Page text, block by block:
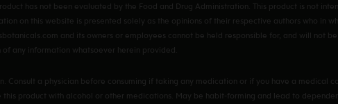
has not been evaluated by the Food and Drug Administration. This product is not
on this website is presented solely as the opinions of their respective authors who in
and its owners or employees cannot be held responsible for, and will not
any information whatsoever herein provided.
Consult a physician before consuming if taking any medication or if you have a medical
product with alcohol or other medications. May be habit-forming and lead to